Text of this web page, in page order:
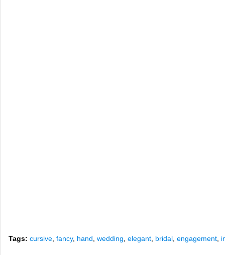
Tags: cursive fancy, hand wedding elegant bridal engagement